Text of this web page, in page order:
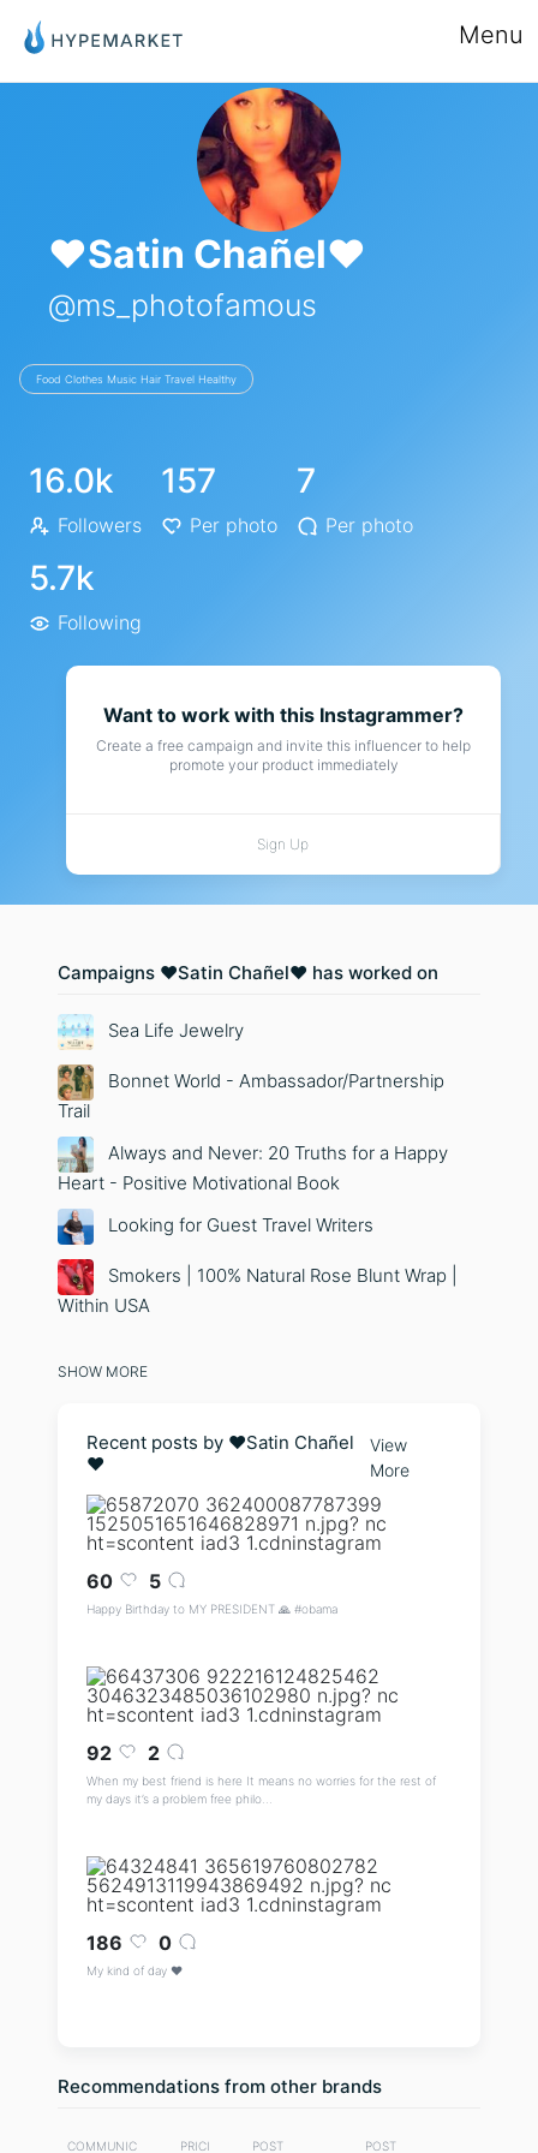
Menu
❤️Satin Chañel❤️
@ms_photofamous
Food Clothes Music Hair Travel Healthy
16.0k
Followers
157
Per photo
7
Per photo
5.7k
Following
Want to work with this Instagrammer?
Create a free campaign and invite this influencer to help
promote your product immediately
Sign Up
Campaigns ❤️Satin Chañel❤️ has worked on
Sea Life Jewelry
Bonnet World - Ambassador/Partnership
Trail
Always and Never: 20 Truths for a Happy
Heart - Positive Motivational Book
Looking for Guest Travel Writers
Smokers | 100% Natural Rose Blunt Wrap |
Within USA
SHOW MORE
Recent posts by ❤️Satin Chañel
❤️
View
More
60 5
Happy Birthday to MY PRESIDENT 🙏 #obama
92 2
When my best friend is here It means no worries for the rest of
my days it’s a problem free philo...
186 0
My kind of day ♥️
Recommendations from other brands
COMMUNIC PRICI POST POST